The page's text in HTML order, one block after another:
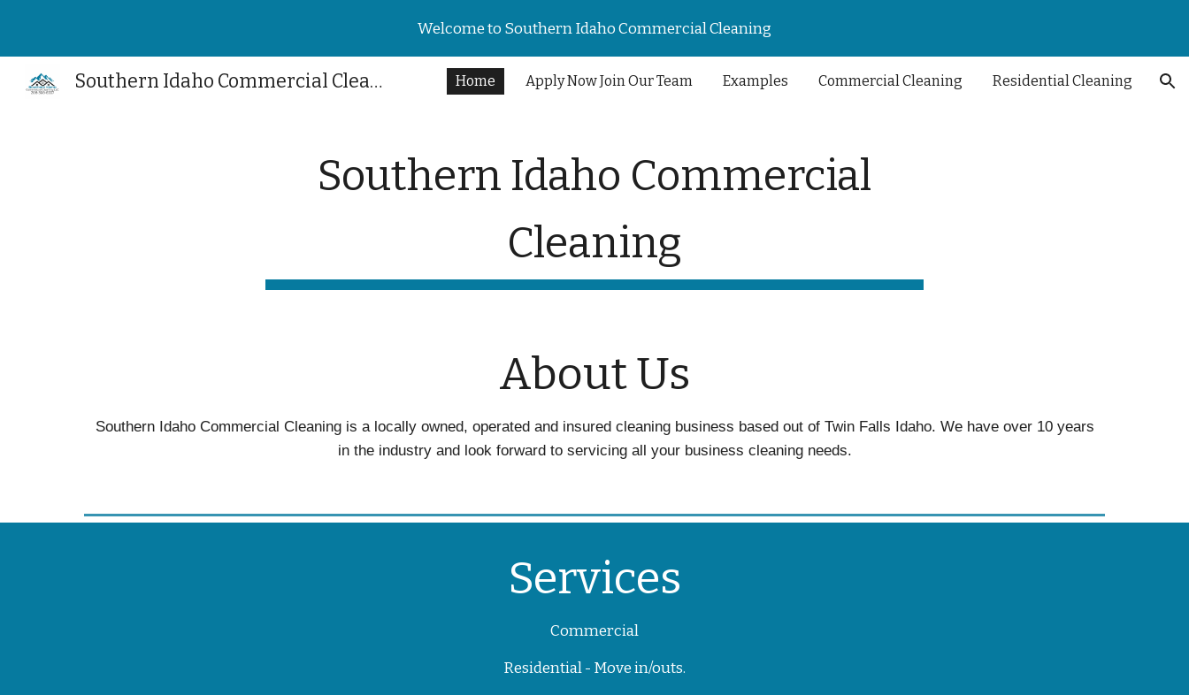
Skip to main content Skip to navigation
Welcome to Southern Idaho Commercial Cleaning
Southern Idaho Commercial Cleaning Home Apply Now Join Our Team Examples Commercial Cleaning Residential Cleaning
Southern Idaho Commercial
Cleaning
About Us
Southern Idaho Commercial Cleaning is a locally owned, operated and insured cleaning business based out of Twin Falls Idaho. We have over 10 years
in the industry and look forward to servicing all your business cleaning needs.
Services
Commercial
Residential - Move in/outs.